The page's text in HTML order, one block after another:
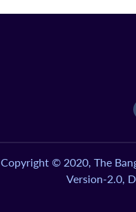
Copyright © 2020, The
Version-2.0,